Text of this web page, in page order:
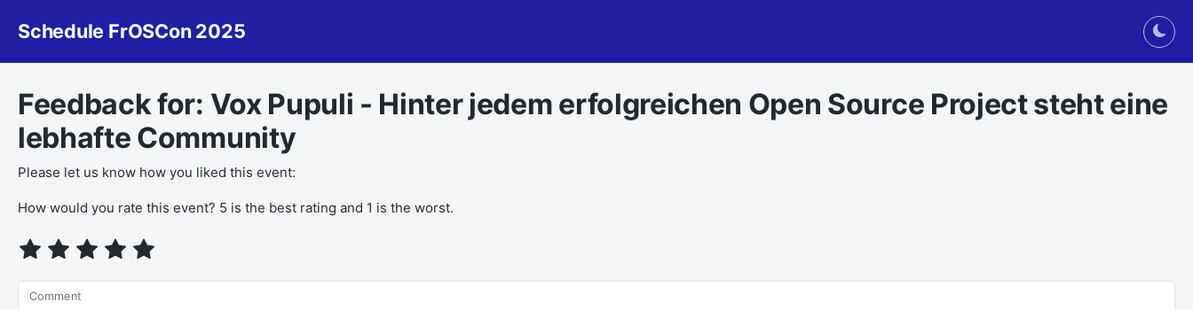
Schedule FrOSCon 2025
Feedback for: Vox Pupuli - Hinter jedem erfolgreichen Open Source Project steht eine
lebhafte Community
Please let us know how you liked this event:
If you
human,
this
How would you rate this event? 5 is the best rating and 1 is the worst.
Comment